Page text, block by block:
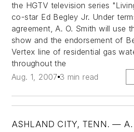
the HGTV television series
co-star Ed Begley Jr. Under
agreement, A. O. Smith will use
show and the endorsement of
Vertex line of residential gas
throughout the
Aug. 1, 2007 3 min read
ASHLAND CITY, TENN. — A.